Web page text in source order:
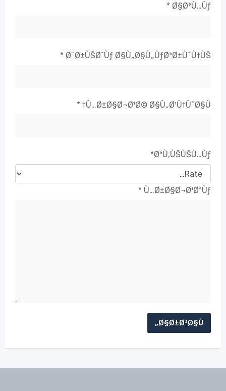
Ø§Ø³Ù…Ùƒ
*
Ø¨Ø±ÙŠØ¯Ùƒ Ø§Ù„Ø§Ù„ÙƒØªØ±ÙˆÙ†ÙŠ
*
Ù…Ø±Ø§Ø¬Ø¹Ø© Ø§Ù„Ø¹Ù†ÙˆØ§Ù†
*
ØªÙ‚ÙŠÙŠÙ…Ùƒ
*
Ù…Ø±Ø§Ø¬Ø¹ØªÙƒ
*